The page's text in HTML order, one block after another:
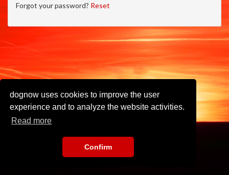
dognow uses cookies to improve the user
experience and to analyze the website activities.
Read more
Confirm
Forgot your password? Reset